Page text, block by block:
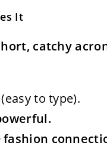
It
catchy
(easy to type).
fashion